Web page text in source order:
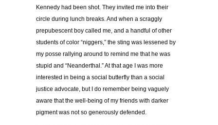
Kennedy had been shot. They invited me into their
circle during lunch breaks. And when a scraggly
prepubescent boy called me, and a handful of other
students of color “niggers,” the sting was lessened by
my posse rallying around to remind me that he was
stupid and “Neanderthal.” At that age I was more
interested in being a social butterfly than a social
justice advocate, but I do remember being vaguely
aware that the well-being of my friends with darker
pigment was not so generously defended.